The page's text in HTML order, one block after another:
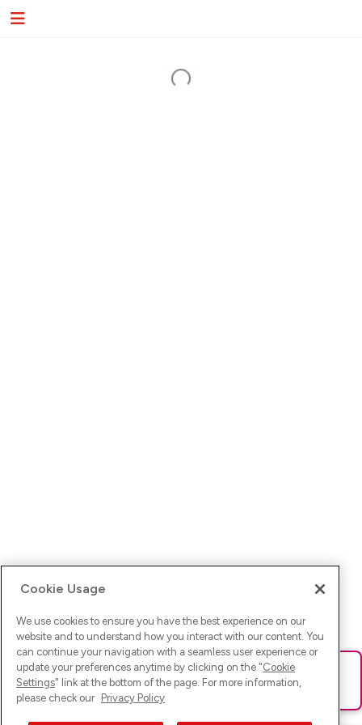
Ups! Da ist was schief gelaufen. Bitte lade die Seite neu oder
versuche es erneut.
Cookie Usage
We use cookies to ensure you have the best experience on our
website and to understand how you interact with our content. You
can continue your navigation with a seamless user experience or
update your preferences anytime by clicking on the "Cookie
Settings" link at the bottom of the page. For more information,
please check our Privacy Policy